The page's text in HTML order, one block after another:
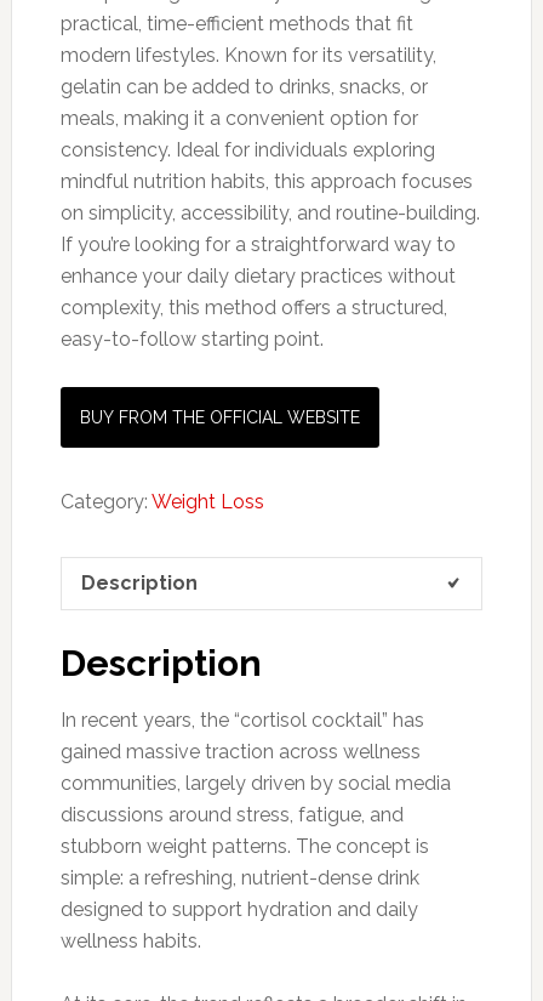
practical, time-efficient methods that fit
modern lifestyles. Known for its versatility,
gelatin can be added to drinks, snacks, or
meals, making it a convenient option for
consistency. Ideal for individuals exploring
mindful nutrition habits, this approach focuses
on simplicity, accessibility, and routine-building.
If you’re looking for a straightforward way to
enhance your daily dietary practices without
complexity, this method offers a structured,
easy-to-follow starting point.
BUY FROM THE OFFICIAL WEBSITE
Category: Weight Loss
Description
Description
In recent years, the “cortisol cocktail” has
gained massive traction across wellness
communities, largely driven by social media
discussions around stress, fatigue, and
stubborn weight patterns. The concept is
simple: a refreshing, nutrient-dense drink
designed to support hydration and daily
wellness habits.